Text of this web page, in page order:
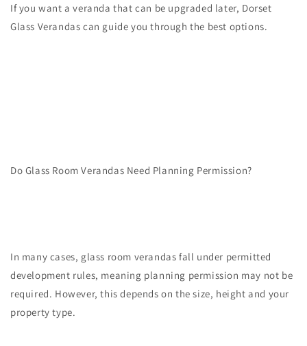
If you want a veranda that can be upgraded later, Dorset
Glass Verandas can guide you through the best options.
Do Glass Room Verandas Need Planning Permission?
In many cases, glass room verandas fall under permitted
development rules, meaning planning permission may not be
required. However, this depends on the size, height and your
property type.